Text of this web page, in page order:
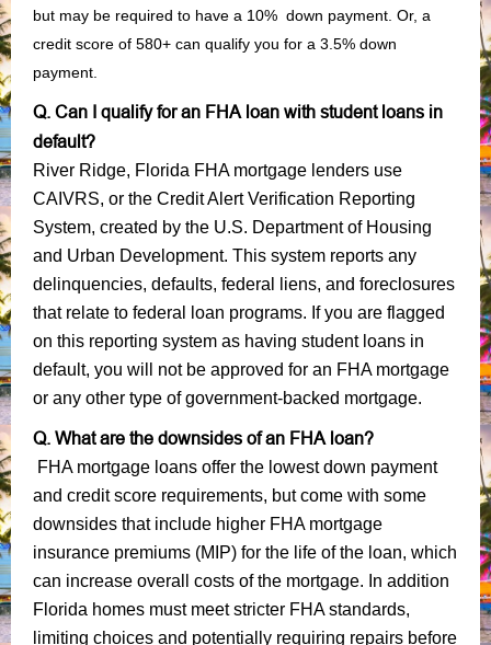
but may be required to have a 10% down payment. Or, a
credit score of 580+ can qualify you for a 3.5% down
payment.
Q. Can I qualify for an FHA loan with student loans in
default?
River Ridge, Florida FHA mortgage lenders use
CAIVRS, or the Credit Alert Verification Reporting
System, created by the U.S. Department of Housing
and Urban Development. This system reports any
delinquencies, defaults, federal liens, and foreclosures
that relate to federal loan programs. If you are flagged
on this reporting system as having student loans in
default, you will not be approved for an FHA mortgage
or any other type of government-backed mortgage.
Q. What are the downsides of an FHA loan?
FHA mortgage loans offer the lowest down payment
and credit score requirements, but come with some
downsides that include higher FHA mortgage
insurance premiums (MIP) for the life of the loan, which
can increase overall costs of the mortgage. In addition
Florida homes must meet stricter FHA standards,
limiting choices and potentially requiring repairs before